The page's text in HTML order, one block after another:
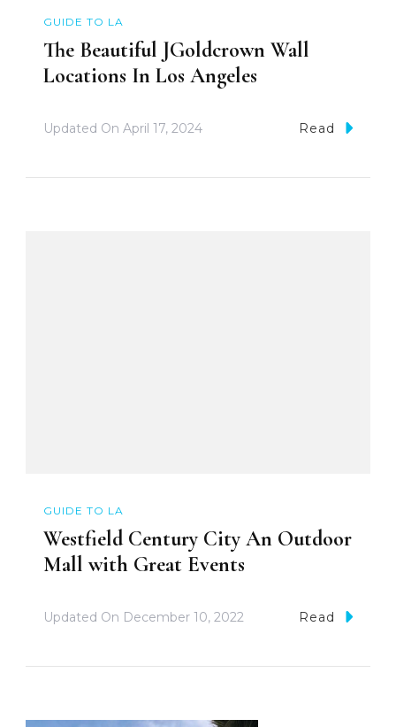
GUIDE TO LA
The Beautiful JGoldcrown Wall
Locations In Los Angeles
Updated On April 17, 2024 Read
GUIDE TO LA
Westfield Century City An Outdoor
Mall with Great Events
Updated On December 10, 2022 Read